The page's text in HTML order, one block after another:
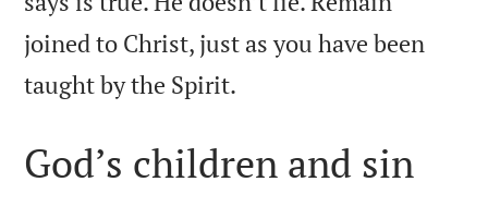
joined to Christ, just as you have been
taught by the Spirit.
God’s children and sin